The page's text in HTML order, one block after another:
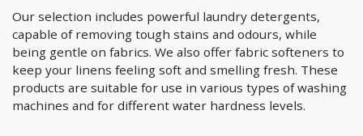
Our selection includes powerful laundry detergents,
capable of removing tough stains and odours, while
being gentle on fabrics. We also offer fabric softeners to
keep your linens feeling soft and smelling fresh. These
products are suitable for use in various types of washing
machines and for different water hardness levels.